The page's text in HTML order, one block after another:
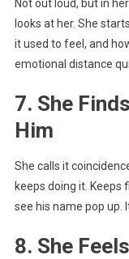
Not out loud, but in
looks at her. She
it used to feel, and
emotional distance
7. She
Him
She calls it
keeps doing it. Keeps
see his name pop up.
8. She